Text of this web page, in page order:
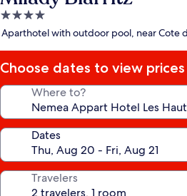
4.0
star
Aparthotel with outdoor pool, near Cote
Choose dates to view prices
Where to?
Dates
Travelers